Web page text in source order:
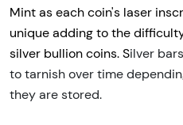
Mint as each coin's laser
unique adding to the
silver bullion coins. Silver
to tarnish over time
they are stored.